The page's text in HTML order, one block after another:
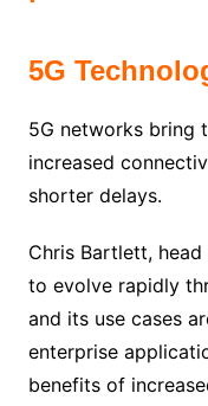
5G
5G networks bring
increased
shorter delays.
Chris Bartlett,
to evolve rapidly
and its use cases
enterprise
benefits of